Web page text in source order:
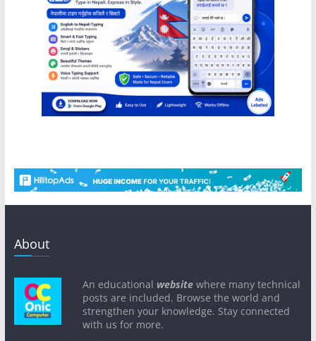
About
An educational websitewhere many technical
posts are included. Browse the world and
strengthen your knowledge. Stay connected
with us for more.